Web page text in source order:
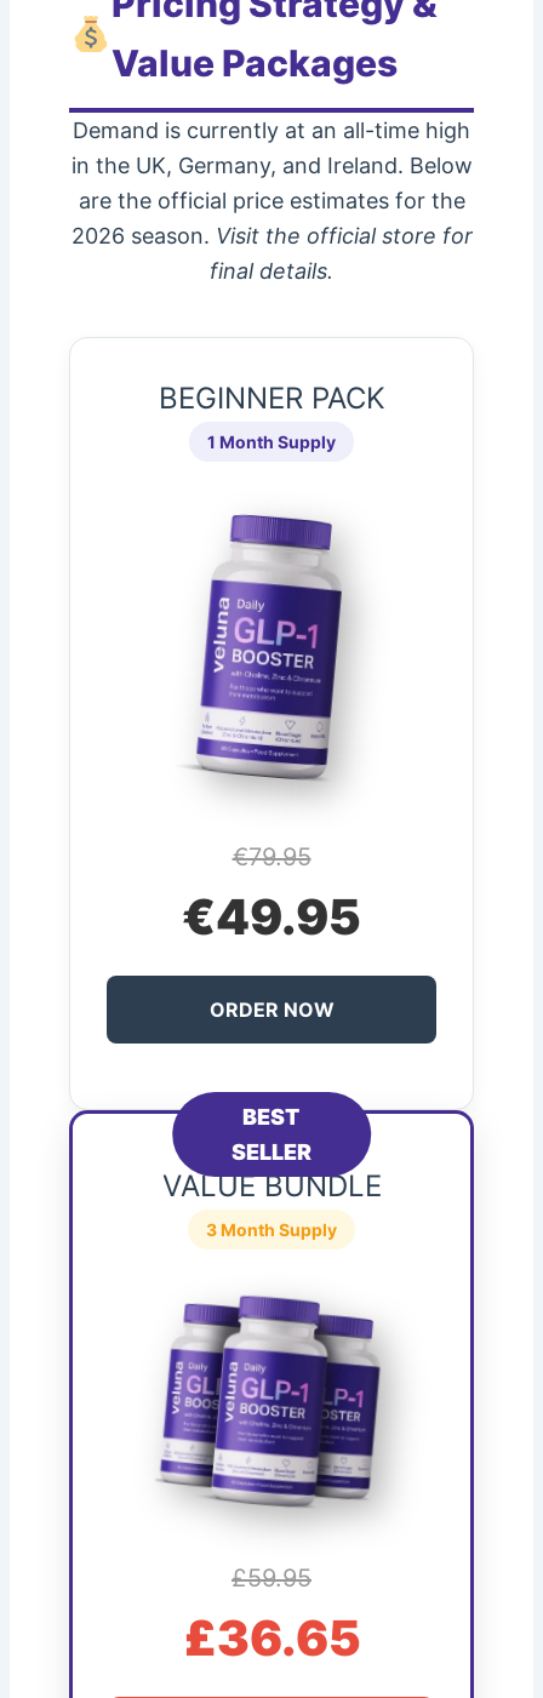
Value Packages
Demand is currently at an all-time high
in the UK, Germany, and Ireland. Below
are the official price estimates for the
2026 season. Visit the official store for
final details.
BEGINNER PACK
1 Month Supply
€79.95
€49.95
ORDER NOW
BEST
SELLER
VALUE BUNDLE
3 Month Supply
£59.95
£36.65